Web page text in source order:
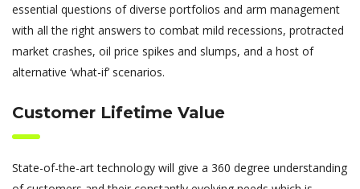
essential questions of diverse portfolios and arm management
with all the right answers to combat mild recessions, protracted
market crashes, oil price spikes and slumps, and a host of
alternative ‘what-if’ scenarios.
Customer Lifetime Value
State-of-the-art technology will give a 360 degree understanding